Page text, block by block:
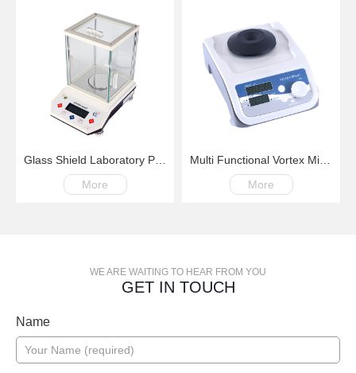
More
More
WE ARE WAITING TO HEAR FROM YOU
GET IN TOUCH
Name